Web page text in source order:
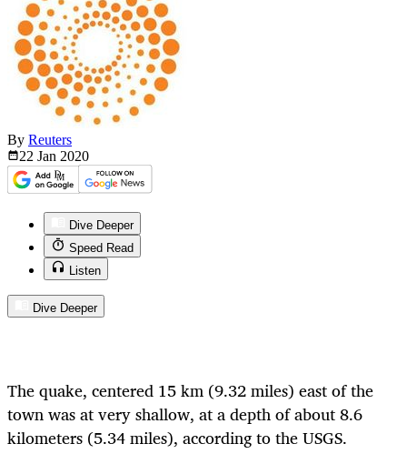
By Reuters
22 Jan 2020
Dive Deeper
Speed Read
Listen
Dive Deeper
The quake, centered 15 km (9.32 miles) east of the
town was at very shallow, at a depth of about 8.6
kilometers (5.34 miles), according to the USGS.